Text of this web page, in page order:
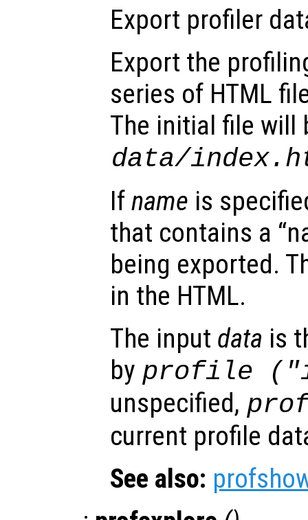
Export profiler
Export the
series of HTML
The initial file will
data/
Ifname is
that contains a
being exported.
in the HTML.
The input data is
by profile
unspecified,
current profile
See also: